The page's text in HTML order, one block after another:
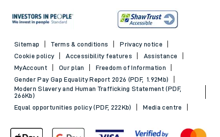
Sitemap Terms & conditions
Privacy notice
Cookie policy
Accessibility features
Assistance
MyAccount
Our plan
Freedom of Information
Gender Pay Gap Equality Report 2026 (PDF, 1.92Mb)
Modern Slavery and Human Trafficking Statement (PDF,
266Kb)
Equal opportunities policy (PDF, 222Kb)
Media centre